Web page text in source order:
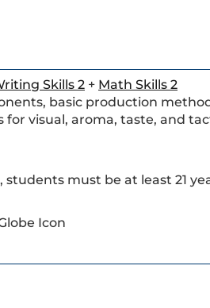
Skills 2 + Math Skills 2
basic production
for visual, aroma, taste, and
students must be at least 21